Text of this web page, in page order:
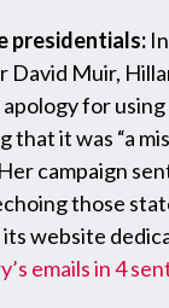
presidentials:
David Muir,
apology for
that it was “a
campaign
those
its website
emails in 4